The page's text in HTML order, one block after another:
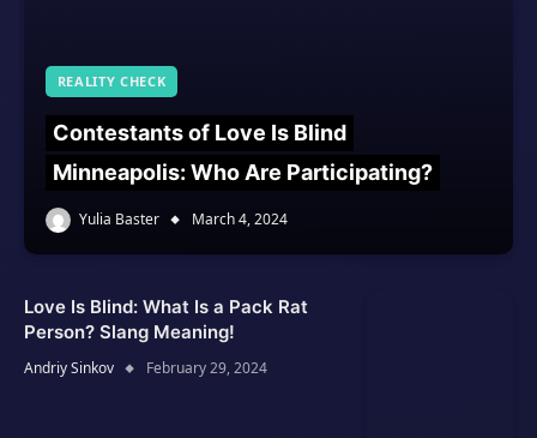
REALITY CHECK
Contestants of Love Is Blind
Minneapolis: Who Are Participating?
Yulia Baster March 4, 2024
Love Is Blind: What Is a Pack Rat
Person? Slang Meaning!
Andriy Sinkov February 29, 2024